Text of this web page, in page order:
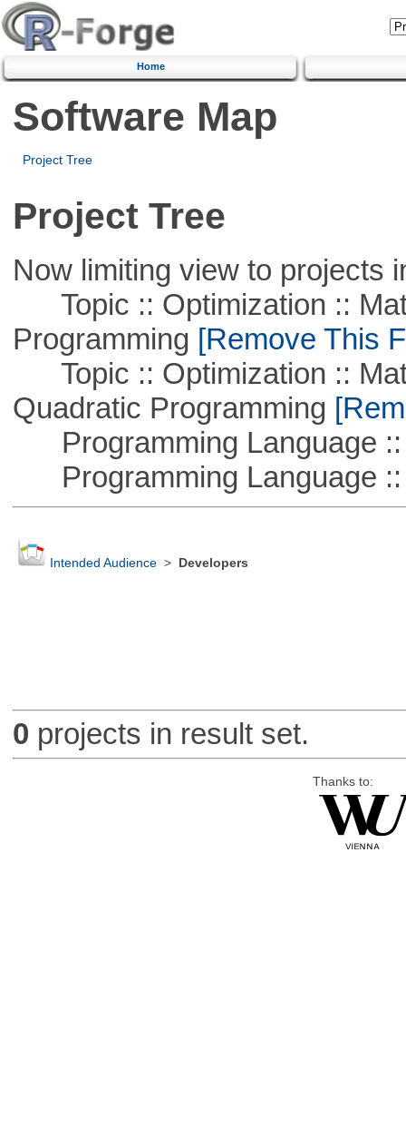
Home
Software Map
Project Tree
Project Tree
Now limiting view to projects
Topic :: Optimization ::
Programming [Remove This
Topic :: Optimization ::
Quadratic Programming
Programming Language ::
Programming Language ::
Intended Audience> Developers
0 projects in result set.
Thanks to: